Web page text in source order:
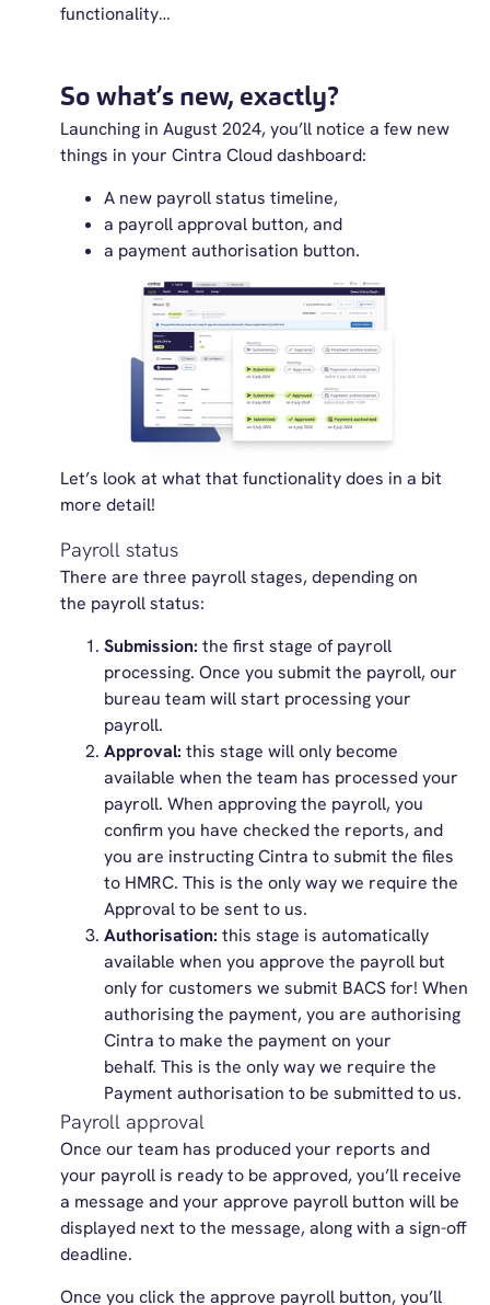
functionality…
So what’s new, exactly?
Launching in August 2024, you’ll notice a few new
things in your Cintra Cloud dashboard:
A new payroll status timeline,
a payroll approval button, and
a payment authorisation button.
Let’s look at what that functionality does in a bit
more detail!
Payroll status
There are three payroll stages, depending on
the payroll status:
Submission: the first stage of payroll
processing. Once you submit the payroll, our
bureau team will start processing your
payroll.
Approval: this stage will only become
available when the team has processed your
payroll. When approving the payroll, you
confirm you have checked the reports, and
you are instructing Cintra to submit the files
to HMRC. This is the only way we require the
Approval to be sent to us.
Authorisation: this stage is automatically
available when you approve the payroll but
only for customers we submit BACS for! When
authorising the payment, you are authorising
Cintra to make the payment on your
behalf. This is the only way we require the
Payment authorisation to be submitted to us.
Payroll approval
Once our team has produced your reports and
your payroll is ready to be approved, you’ll receive
a message and your approve payroll button will be
displayed next to the message, along with a sign-off
deadline.
Once you click the approve payroll button, you’ll